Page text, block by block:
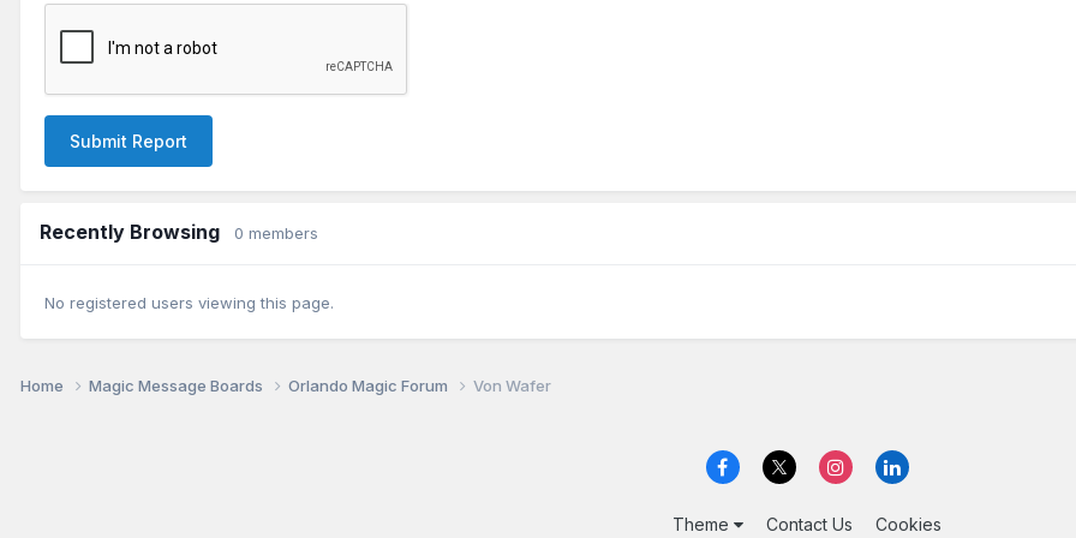
Submit Report
Recently Browsing 0 members
No registered users viewing this page.
Home Magic Message Boards Orlando Magic Forum Von Wafer
Theme Contact Us Cookies